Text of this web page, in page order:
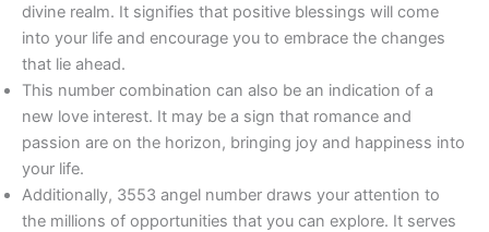
divine realm. It signifies that positive blessings will come
into your life and encourage you to embrace the changes
that lie ahead.
This number combination can also be an indication of a
new love interest. It may be a sign that romance and
passion are on the horizon, bringing joy and happiness into
your life.
Additionally, 3553 angel number draws your attention to
the millions of opportunities that you can explore. It serves